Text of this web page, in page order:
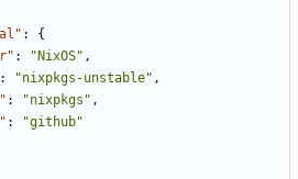
:
{
: "NixOS" ,
: "nixpkgs-unstable" ,
: "nixpkgs" ,
:
"github"